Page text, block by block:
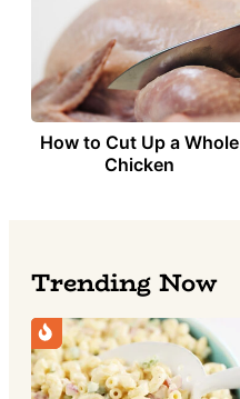
Blog
How to Cut Up a Whole
Chicken
Trending Now